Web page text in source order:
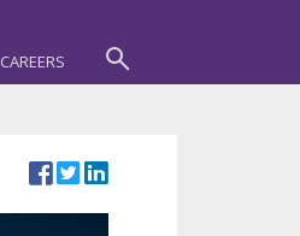
CAREERS